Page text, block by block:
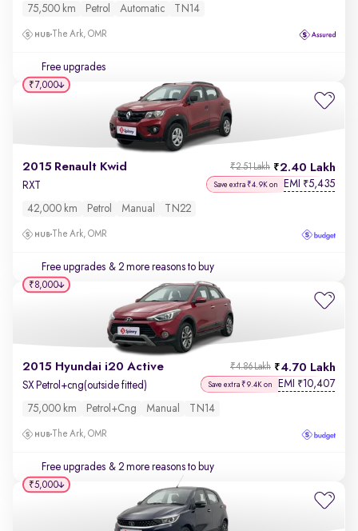
75,500 km Petrol Automatic TN14
The Ark, OMR
Free upgrades
2015 Renault Kwid 2.40 Lakh
₹2.51 Lakh
RXT Save extra ₹4.9K on EMI ₹5,435
42,000 km Petrol Manual TN22
The Ark, OMR
Free upgrades & 2 more reasons to buy
₹7,000
2015 Hyundai i20 Active 4.70 Lakh
₹4.86 Lakh
SX Petrol+cng(outside fitted) Save extra ₹9.4K on EMI ₹10,407
75,000 km Petrol+cng Manual TN14
The Ark, OMR
Free upgrades & 2 more reasons to buy
₹8,000
₹5,000